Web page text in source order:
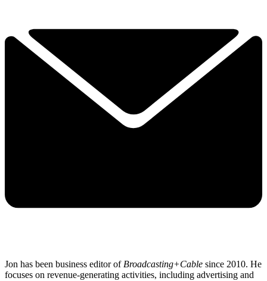
Jon has been business editor of Broadcasting+Cable since 2010. He
focuses on revenue-generating activities, including advertising and